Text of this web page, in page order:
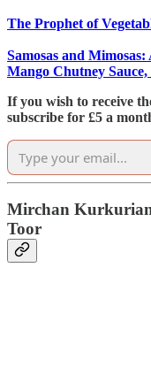
The Prophet of
Samosas and
Mango Chutney
If you wish to receive
subscribe for £5 a
Mirchan Kurkurian
Toor